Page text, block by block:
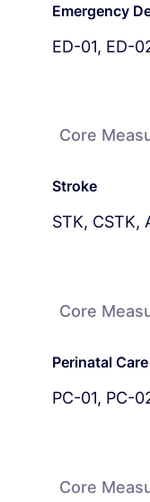
Emergency
ED-01, ED-
Core
Stroke
STK, CSTK,
Core
Perinatal Care
PC-01, PC-
Core